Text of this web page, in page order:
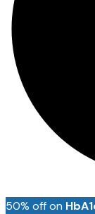
50% off on